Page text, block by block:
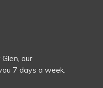
our
7 days a week.